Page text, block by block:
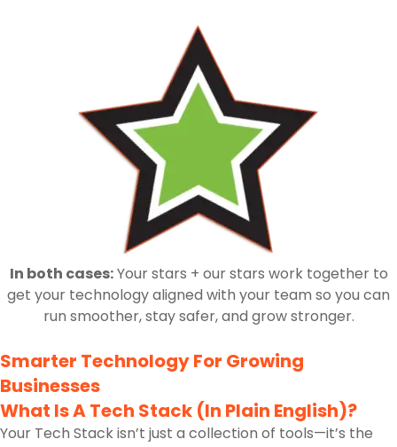
In both cases:Your stars + our stars work together to
get your technology aligned with your team so you can
run smoother, stay safer, and grow stronger.
Smarter Technology For Growing
Businesses
What Is A Tech Stack (In Plain English)?
Your Tech Stack isn’t just a collection of tools—it’s the